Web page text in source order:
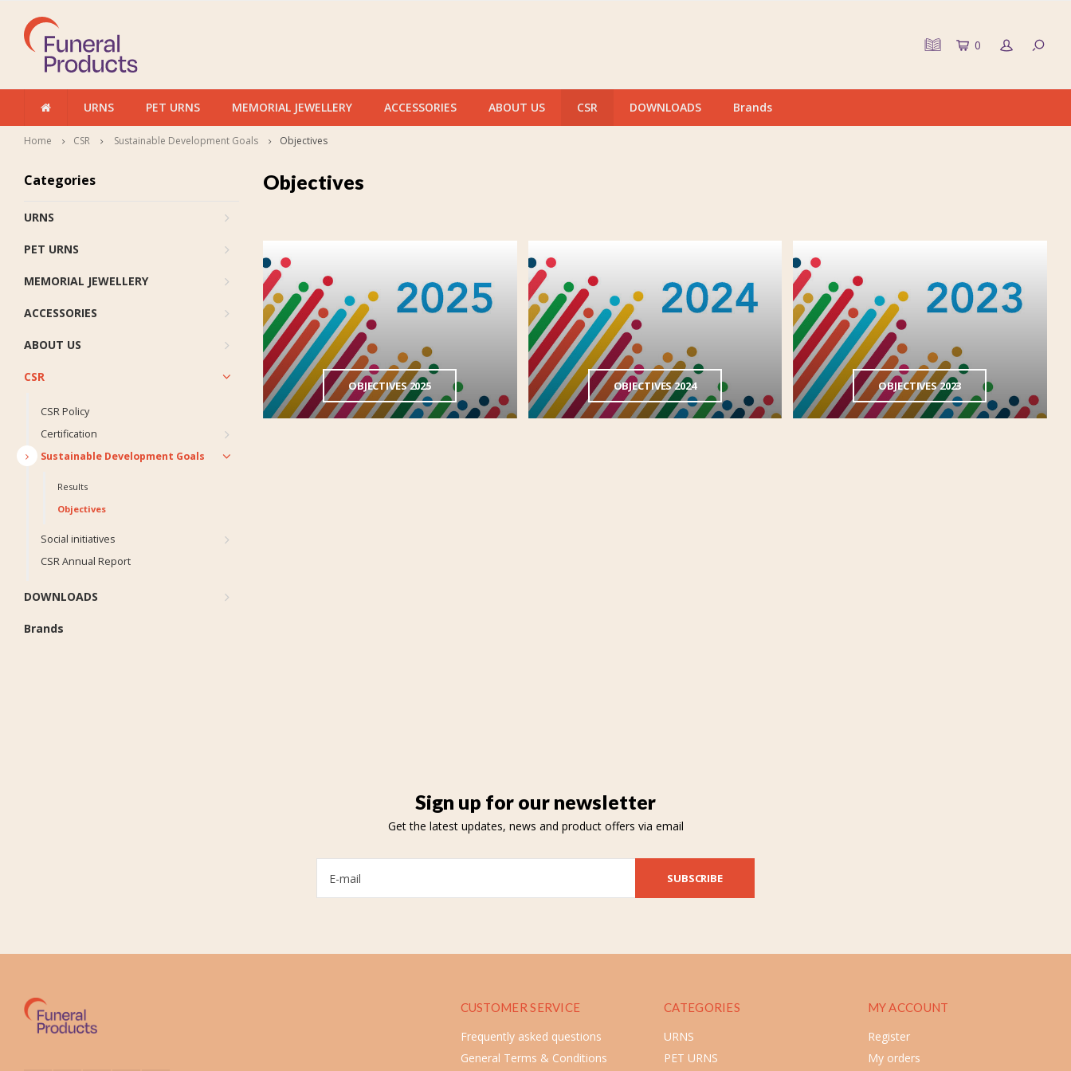
0
URNS PET URNS MEMORIAL JEWELLERY ACCESSORIES ABOUT US CSR DOWNLOADS Brands
Home CSR Sustainable Development Goals Objectives
Categories
URNS
PET URNS
MEMORIAL JEWELLERY
ACCESSORIES
ABOUT US
CSR
CSR Policy
Certification
Sustainable Development Goals
Results
Objectives
Social initiatives
CSR Annual Report
DOWNLOADS
Brands
Objectives
OBJECTIVES 2025 OBJECTIVES 2024 OBJECTIVES 2023
Sign up for our newsletter
Get the latest updates, news and product offers via email
SUBSCRIBE
CUSTOMER SERVICE
Frequently asked questions
General Terms & Conditions
CATEGORIES
URNS
PET URNS
MY ACCOUNT
Register
My orders